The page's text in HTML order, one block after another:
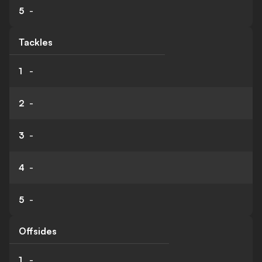
5 -
Tackles
1 -
2 -
3 -
4 -
5 -
Offsides